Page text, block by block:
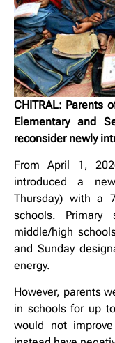
CHITRAL: Parents
Elementary and
reconsider newly
From April 1,
introduced a
Thursday) with a
schools.
middle/high
and Sunday
energy.
However, parents
in schools for up
would not